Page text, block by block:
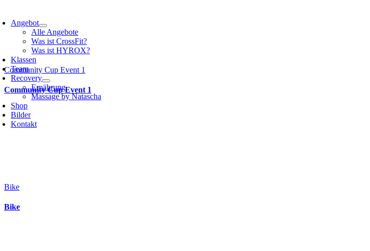
Angebot
Alle Angebote
Was ist CrossFit?
Was ist HYROX?
Klassen
Team
Recovery
Ernährung
Massage by Natascha
Shop
Bilder
Kontakt
Community Cup Event 1
Community Cup Event 1
Bike
Bike